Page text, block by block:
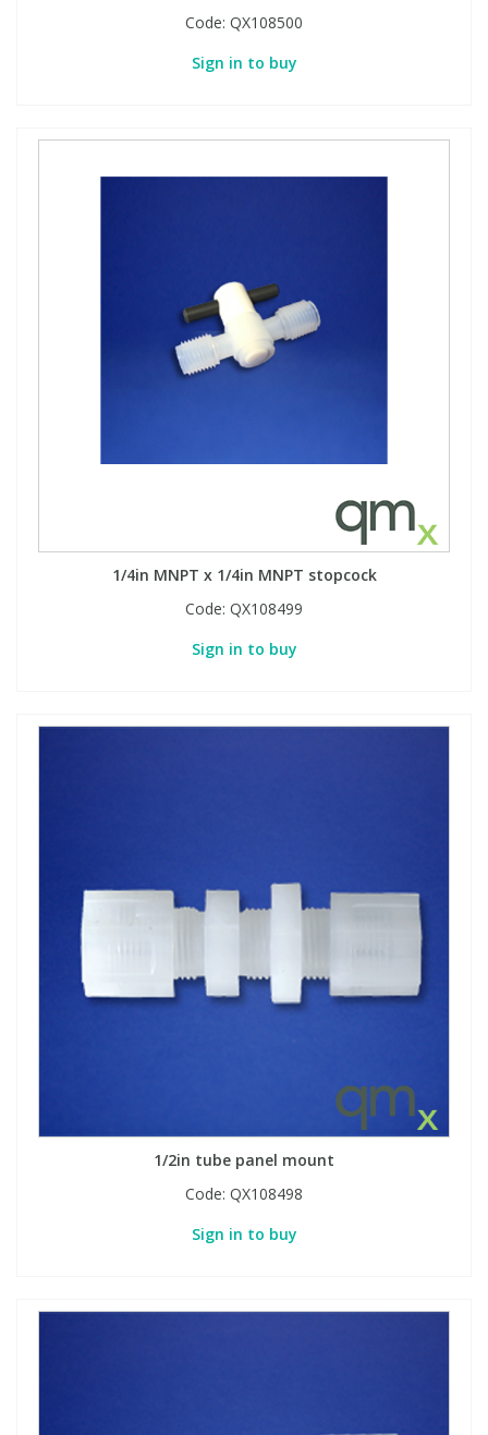
Code: QX108500
Sign in to buy
1/4in MNPT x 1/4in MNPT stopcock
Code: QX108499
Sign in to buy
1/2in tube panel mount
Code: QX108498
Sign in to buy